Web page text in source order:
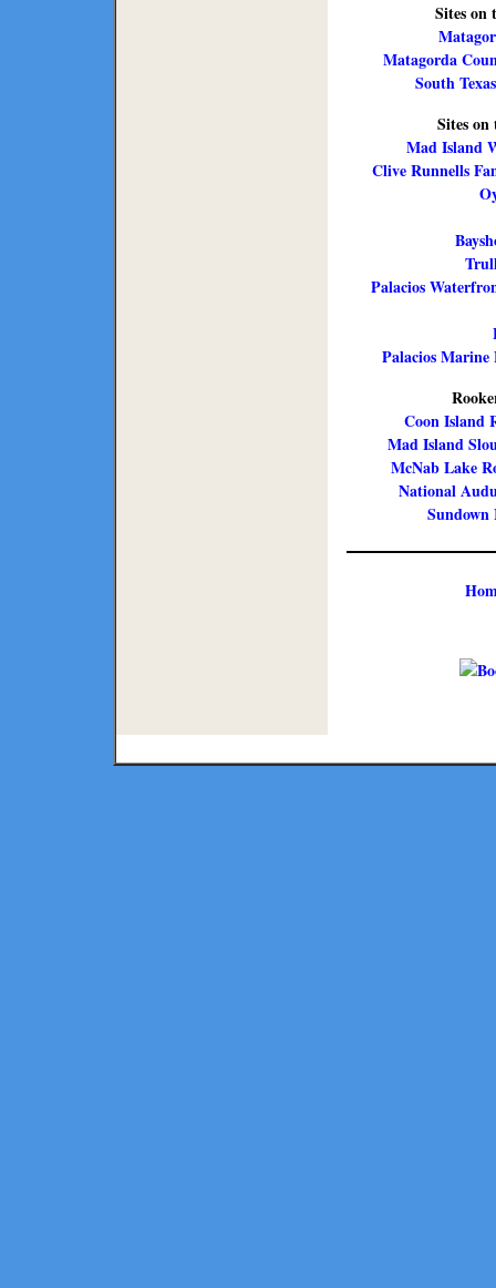
Sites on
Matagorda
South
Sites on
Mad Island
Clive Runnells
Palacios
Palacios
Coon Island
Mad Island
McNab Lake
National
Sundown